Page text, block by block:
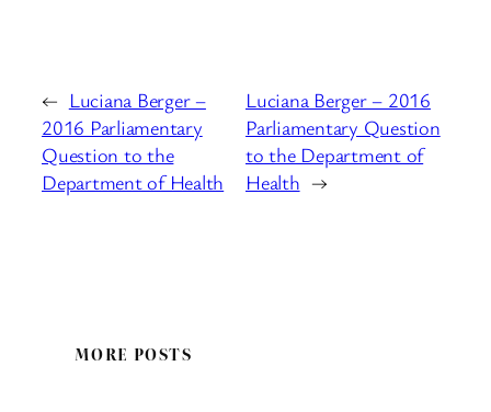
← Luciana Berger –
2016 Parliamentary
Question to the
Department of Health
Luciana Berger – 2016
Parliamentary Question
to the Department of
Health →
MORE POSTS